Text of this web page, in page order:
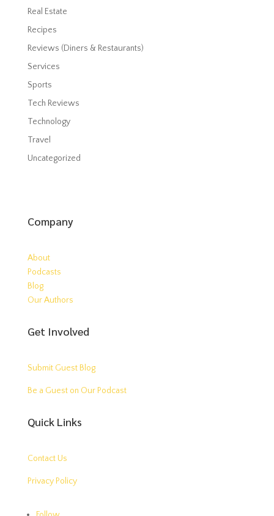
Real Estate
Recipes
Reviews (Diners & Restaurants)
Services
Sports
Tech Reviews
Technology
Travel
Uncategorized
Company
About
Podcasts
Blog
Our Authors
Get Involved
Submit Guest Blog
Be a Guest on Our Podcast
Quick Links
Contact Us
Privacy Policy